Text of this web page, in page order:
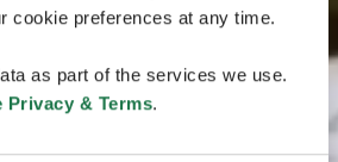
cookie preferences at any time.
as part of the services we use.
Privacy & Terms.